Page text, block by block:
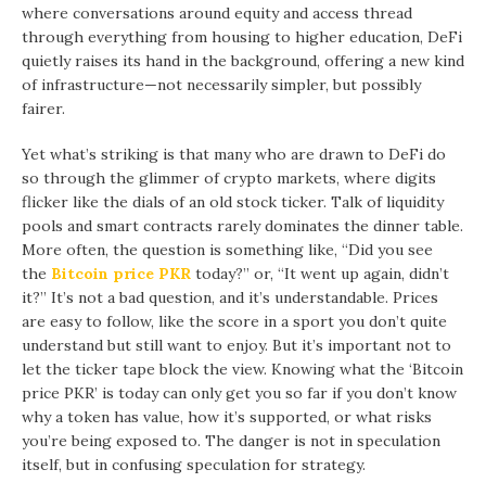
where conversations around equity and access thread
through everything from housing to higher education, DeFi
quietly raises its hand in the background, offering a new kind
of infrastructure—not necessarily simpler, but possibly
fairer.
Yet what’s striking is that many who are drawn to DeFi do
so through the glimmer of crypto markets, where digits
flicker like the dials of an old stock ticker. Talk of liquidity
pools and smart contracts rarely dominates the dinner table.
More often, the question is something like, “Did you see
the Bitcoin price PKR today?” or, “It went up again, didn’t
it?” It’s not a bad question, and it’s understandable. Prices
are easy to follow, like the score in a sport you don’t quite
understand but still want to enjoy. But it’s important not to
let the ticker tape block the view. Knowing what the ‘Bitcoin
price PKR’ is today can only get you so far if you don’t know
why a token has value, how it’s supported, or what risks
you’re being exposed to. The danger is not in speculation
itself, but in confusing speculation for strategy.